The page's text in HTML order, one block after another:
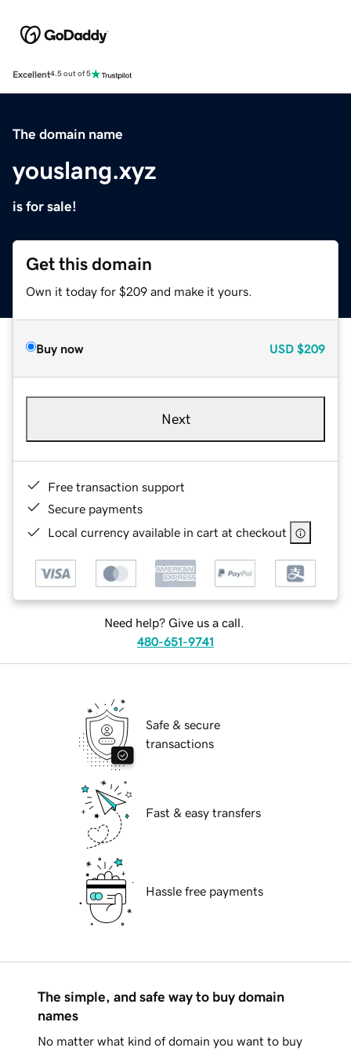
Excellent4.5 out of 5
The domain name
youslang.xyz
is for sale!
Get this domain
Own it today for $209 and make it yours.
Buy now USD $209
Next
Free transaction support
Secure payments
Local currency available in cart at checkout
Need help? Give us a call.
480-651-9741
Safe & secure
transactions
Fast & easy transfers
Hassle free payments
The simple, and safe way to buy domain
names
No matter what kind of domain you want to buy